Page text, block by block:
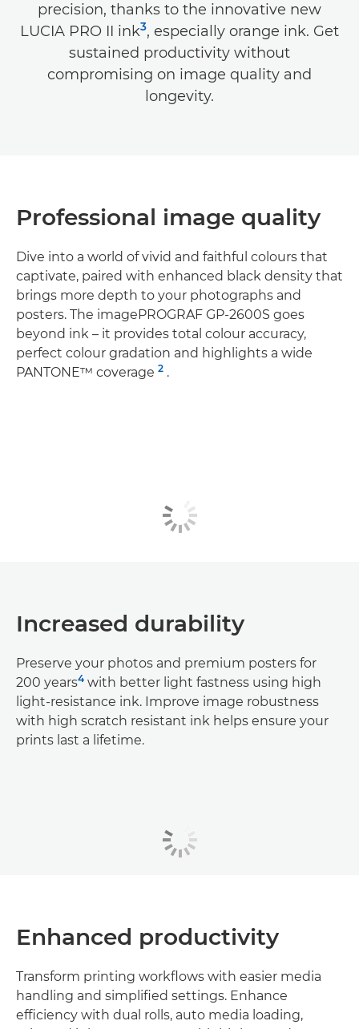
precision, thanks to the innovative new
LUCIA PRO II ink3, especially orange ink. Get
sustained productivity without
compromising on image quality and
longevity.
Professional image quality
Dive into a world of vivid and faithful colours that
captivate, paired with enhanced black density that
brings more depth to your photographs and
posters. The imagePROGRAF GP-2600S goes
beyond ink – it provides total colour accuracy,
perfect colour gradation and highlights a wide
PANTONE™ coverage 2 .
Increased durability
Preserve your photos and premium posters for
200 years4 with better light fastness using high
light-resistance ink. Improve image robustness
with high scratch resistant ink helps ensure your
prints last a lifetime.
Enhanced productivity
Transform printing workflows with easier media
handling and simplified settings. Enhance
efficiency with dual rolls, auto media loading,